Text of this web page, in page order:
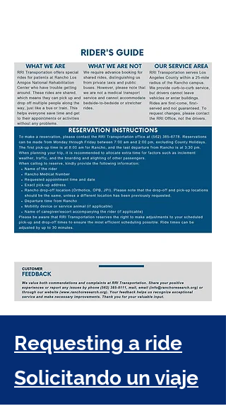
Requesting a ride
Solicitando un viaje